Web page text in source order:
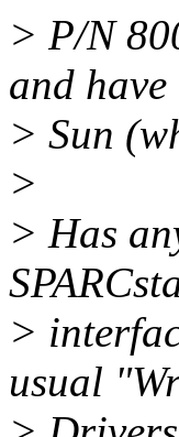
> P/N
and
> Sun
>
> Has
>
usual